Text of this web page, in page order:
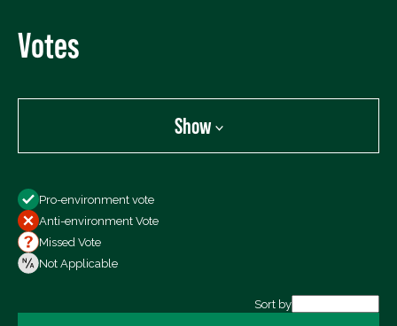
Votes
Show
All Votes
Votes For
Votes Against
Pro-environment vote
Anti-environment Vote
Missed Vote
Not Applicable
Sort by